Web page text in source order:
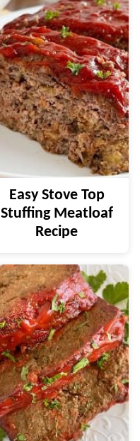
Easy Stove Top
Stuffing Meatloaf
Recipe